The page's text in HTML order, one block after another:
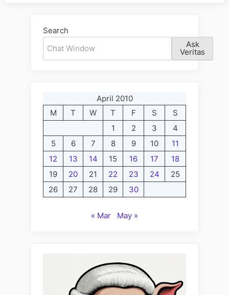
Search
Ask
Veritas
April 2010
M
T W T F S
S
1
2 3
4
5
6 7 8 9 10
11
12
13 14 15 16 17
18
19
20 21 22 23 24
25
26
27 28 29 30
« Mar May »